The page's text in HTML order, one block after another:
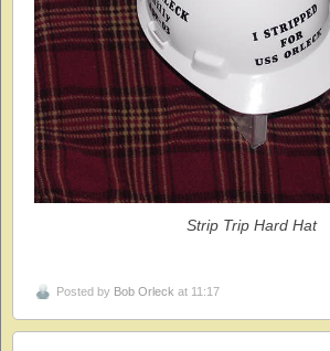
Strip Trip Hard Hat
Posted by Bob Orleck at 11:17